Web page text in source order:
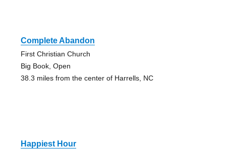
Complete Abandon
First Christian Church
Big Book, Open
38.3 miles from the center of Harrells, NC
Happiest Hour